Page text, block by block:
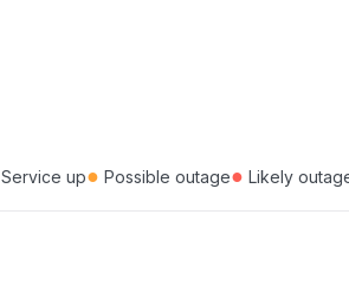
Service up● Possible outage● Likely